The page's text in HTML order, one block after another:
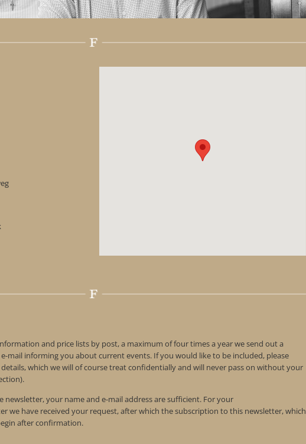
and price lists by post, a maximum of four times a year we send out a
mail informing you about current events. If you would like to be included, please
which we will of course treat confidentially and will never pass on without your
newsletter, your name and e-mail address are sufficient. For your
we have received your request, after which the subscription to this newsletter, which
after confirmation.